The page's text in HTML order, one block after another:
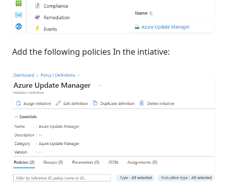
Add the following policies In the intiative: